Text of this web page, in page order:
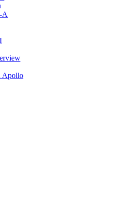
A
Apollo